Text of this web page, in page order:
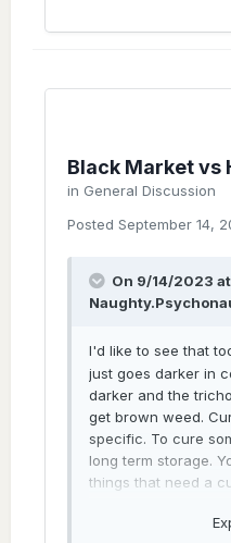
Black Market vs
in General Discussion
Posted September 14,
On 9/14/2023 at
I'd like to see that
just goes darker in
darker and the
get brown weed.
specific. To cure
long term storage.
things that need a
means you didn't